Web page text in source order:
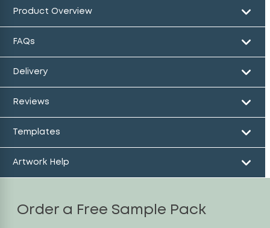
Product Overview
FAQs
Delivery
Reviews
Templates
Artwork Help
Order a Free Sample Pack